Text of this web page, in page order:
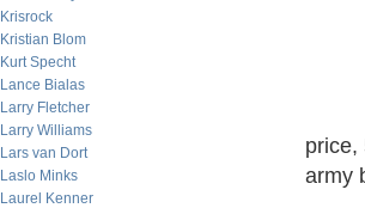
Krisrock
Kristian Blom
Kurt Specht
Lance Bialas
Larry Fletcher
Larry Williams
Lars van Dort
Laslo Minks
Laurel Kenner
price,
army